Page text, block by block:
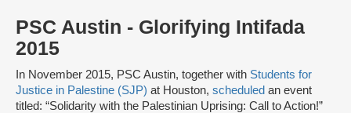
PSC Austin - Glorifying Intifada
2015
In November 2015, PSC Austin, together with Students for
Justice in Palestine (SJP) at Houston, scheduled an event
titled: “Solidarity with the Palestinian Uprising: Call to Action!”